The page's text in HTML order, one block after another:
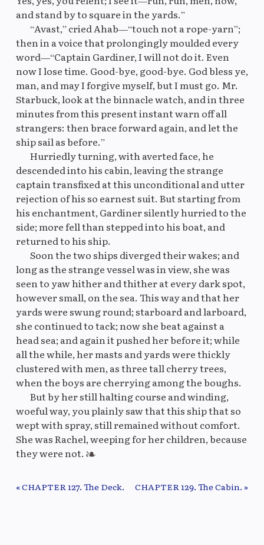
and stand by to square in the yards.”
“Avast,” cried Ahab—“touch not a rope-yarn”;
then in a voice that prolongingly moulded every
word—“Captain Gardiner, I will not do it. Even
now I lose time. Good-bye, good-bye. God bless ye,
man, and may I forgive myself, but I must go. Mr.
Starbuck, look at the binnacle watch, and in three
minutes from this present instant warn off all
strangers: then brace forward again, and let the
ship sail as before.”
Hurriedly turning, with averted face, he
descended into his cabin, leaving the strange
captain transfixed at this unconditional and utter
rejection of his so earnest suit. But starting from
his enchantment, Gardiner silently hurried to the
side; more fell than stepped into his boat, and
returned to his ship.
Soon the two ships diverged their wakes; and
long as the strange vessel was in view, she was
seen to yaw hither and thither at every dark spot,
however small, on the sea. This way and that her
yards were swung round; starboard and larboard,
she continued to tack; now she beat against a
head sea; and again it pushed her before it; while
all the while, her masts and yards were thickly
clustered with men, as three tall cherry trees,
when the boys are cherrying among the boughs.
But by her still halting course and winding,
woeful way, you plainly saw that this ship that so
wept with spray, still remained without comfort.
She was Rachel, weeping for her children, because
they were not.
« CHAPTER 127. The Deck. CHAPTER 129. The Cabin. »